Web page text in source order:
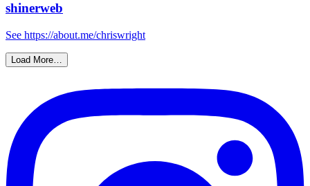
shinerweb
See https://about.me/chriswright
Load More…